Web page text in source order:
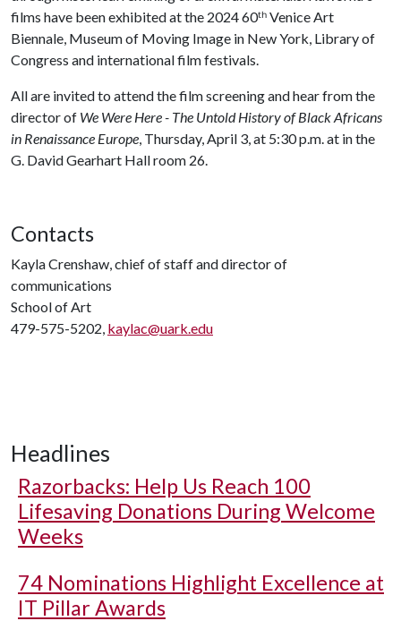
films have been exhibited at the 2024 60ᵗʰ Venice Art
Biennale, Museum of Moving Image in New York, Library of
Congress and international film festivals.
All are invited to attend the film screening and hear from the
director of We Were Here - The Untold History of Black Africans
in Renaissance Europe, Thursday, April 3, at 5:30 p.m. at in the
G. David Gearhart Hall room 26.
Contacts
Kayla Crenshaw, chief of staff and director of
communications
School of Art
479-575-5202, kaylac@uark.edu
Headlines
Razorbacks: Help Us Reach 100
Lifesaving Donations During Welcome
Weeks
74 Nominations Highlight Excellence at
IT Pillar Awards